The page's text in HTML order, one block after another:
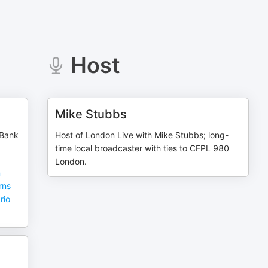
Host
Mike Stubbs
Host of London Live with Mike Stubbs; long-
time local broadcaster with ties to CFPL 980
London.